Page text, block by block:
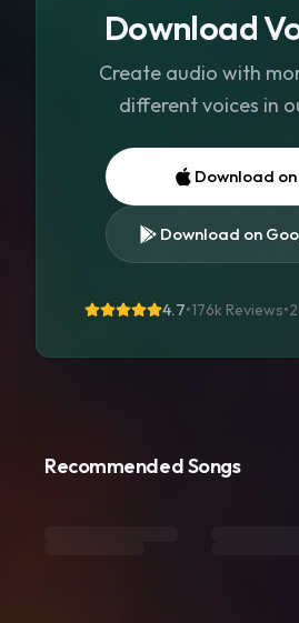
Download
Create audio with
different voices in
Download on
Download on
4.7•176k Reviews•
Recommended Songs